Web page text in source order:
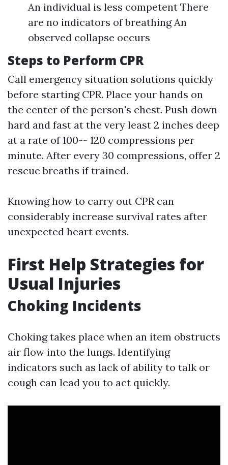
An individual is less competent There
are no indicators of breathing An
observed collapse occurs
Steps to Perform CPR
Call emergency situation solutions quickly
before starting CPR. Place your hands on
the center of the person's chest. Push down
hard and fast at the very least 2 inches deep
at a rate of 100-- 120 compressions per
minute. After every 30 compressions, offer 2
rescue breaths if trained.
Knowing how to carry out CPR can
considerably increase survival rates after
unexpected heart events.
First Help Strategies for
Usual Injuries
Choking Incidents
Choking takes place when an item obstructs
air flow into the lungs. Identifying
indicators such as lack of ability to talk or
cough can lead you to act quickly.